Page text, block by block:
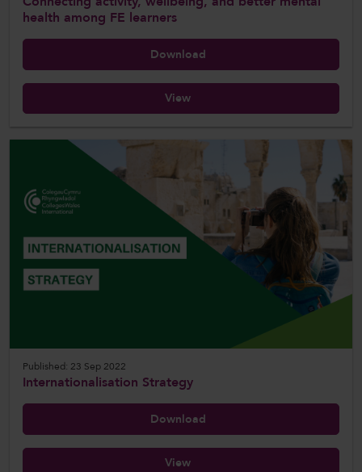
health among FE learners
Download
View
Published: 23 Sep 2022
Internationalisation Strategy
Download
View